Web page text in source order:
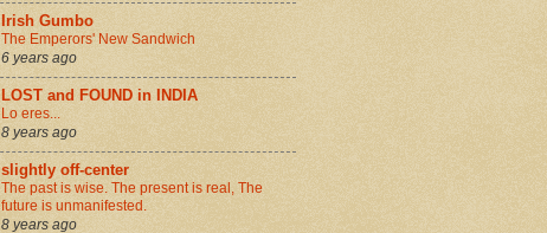
Irish Gumbo
The Emperors' New Sandwich
6 years ago
LOST and FOUND in INDIA
Lo eres...
8 years ago
slightly off-center
The past is wise. The present is real, The
future is unmanifested.
8 years ago